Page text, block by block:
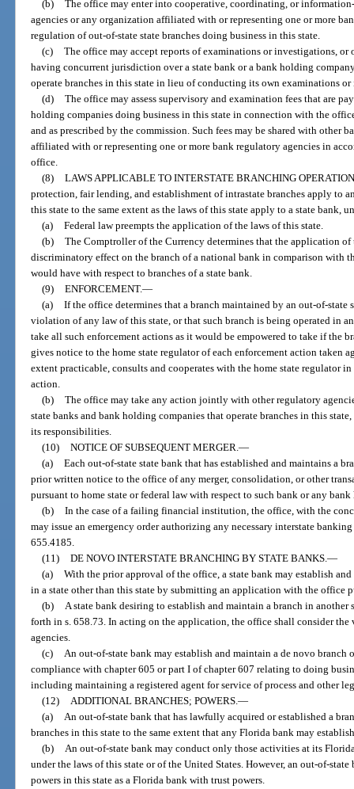
(b) The office may enter into cooperative, coordinating, or
agencies or any organization affiliated with or representing one or more
regulation of out-of-state state branches doing business in this state.
(c) The office may accept reports of examinations or investigations, or
having concurrent jurisdiction over a state bank or a bank holding
operate branches in this state in lieu of conducting its own examinations
(d) The office may assess supervisory and examination fees that are
holding companies doing business in this state in connection with the
and as prescribed by the commission. Such fees may be shared with other
affiliated with or representing one or more bank regulatory agencies in
office.
(8) LAWS APPLICABLE TO INTERSTATE BRANCHING
protection, fair lending, and establishment of intrastate branches apply to
this state to the same extent as the laws of this state apply to a state bank,
(a) Federal law preempts the application of the laws of this state.
(b) The Comptroller of the Currency determines that the application of
discriminatory effect on the branch of a national bank in comparison with
would have with respect to branches of a state bank.
(9) ENFORCEMENT.—
(a) If the office determines that a branch maintained by an out-of-state
violation of any law of this state, or that such branch is being operated in
take all such enforcement actions as it would be empowered to take if the
gives notice to the home state regulator of each enforcement action taken
extent practicable, consults and cooperates with the home state regulator
action.
(b) The office may take any action jointly with other regulatory
state banks and bank holding companies that operate branches in this
its responsibilities.
(10) NOTICE OF SUBSEQUENT MERGER. —
(a) Each out-of-state state bank that has established and maintains a
prior written notice to the office of any merger, consolidation, or other
pursuant to home state or federal law with respect to such bank or any
(b) In the case of a failing financial institution, the office, with the
may issue an emergency order authorizing any necessary interstate
655.4185.
(11) DE NOVO INTERSTATE BRANCHING BY STATE BANKS. —
(a) With the prior approval of the office, a state bank may establish
in a state other than this state by submitting an application with the office
(b)
A state bank desiring to establish and maintain a branch in
forth in s. 658.73. In acting on the application, the office shall consider
agencies.
(c)
An out-of-state bank may establish and maintain a de novo branch
compliance with chapter 605 or part I of chapter 607 relating to doing
including maintaining a registered agent for service of process and other
(12)
ADDITIONAL BRANCHES; POWERS. —
(a)
An out-of-state bank that has lawfully acquired or established a
branches in this state to the same extent that any Florida bank may
(b)
An out-of-state bank may conduct only those activities at its
under the laws of this state or of the United States. However, an out-of-
powers in this state as a Florida bank with trust powers.